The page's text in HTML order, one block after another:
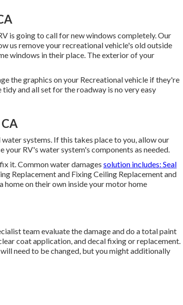
is going to call for new windows completely. Our
us remove your recreational vehicle's old outside
windows in their place. The exterior of your
the graphics on your Recreational vehicle if they're
and all set for the roadway is no very easy
systems. If this takes place to you, allow our
your RV's water system's components as needed.
it. Common water damages solution includes: Seal
Replacement and Fixing Ceiling Replacement and
on their own inside your motor home
team evaluate the damage and do a total paint
coat application, and decal fixing or replacement.
need to be changed, but you might additionally